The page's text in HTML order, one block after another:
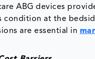
ABG devices
at the
are essential in